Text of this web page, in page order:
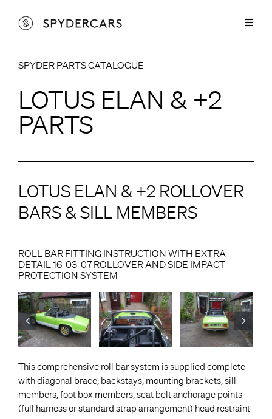
content
Toggle
Lotus Europa Parts
Spyder Aluminium Products
Lotus Elan & +2 Services
Cars for Sale
Contact
SPYDER PARTS CATALOGUE
LOTUS ELAN & +2
PARTS
LOTUS ELAN & +2 ROLLOVER
BARS & SILL MEMBERS
ROLL BAR FITTING INSTRUCTION WITH EXTRA
DETAIL 16-03-07 ROLLOVER AND SIDE IMPACT
PROTECTION SYSTEM
This comprehensive roll bar system is supplied complete
with diagonal brace, backstays, mounting brackets, sill
members, foot box members, seat belt anchorage points
(full harness or standard strap arrangement) head restraint